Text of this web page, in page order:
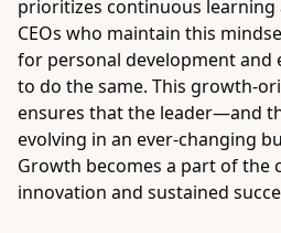
prioritizes continuous
CEOs who maintain this
for personal development and
to do the same. This growth-
ensures that the leader—and
evolving in an ever-changing
Growth becomes a part of the
innovation and sustained